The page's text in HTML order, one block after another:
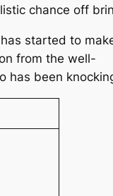
chance off
has started to
from the well-
has been